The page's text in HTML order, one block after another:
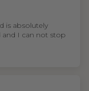
is absolutely
I can not stop